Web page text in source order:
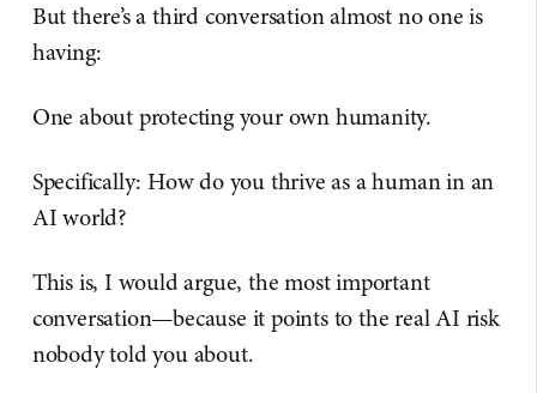
But there’s a third conversation almost no one is
having:
One about protecting your own humanity.
Specifically: How do you thrive as a human in an
AI world?
This is, I would argue, the most important
conversation—because it points to the real AI risk
nobody told you about.